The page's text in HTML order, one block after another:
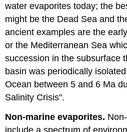
water evaporites today; the
might be the Dead Sea and
ancient examples are the
or the Mediterranean Sea
succession in the subsurface
basin was periodically
Ocean between 5 and 6 Ma
Salinity Crisis".
Non-marine evaporites.
include a spectrum of